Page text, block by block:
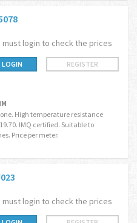
must login to check the prices
LOGIN REGISTER
High temperature resistance
IMQ certified. Suitable to
Price per meter.
must login to check the prices